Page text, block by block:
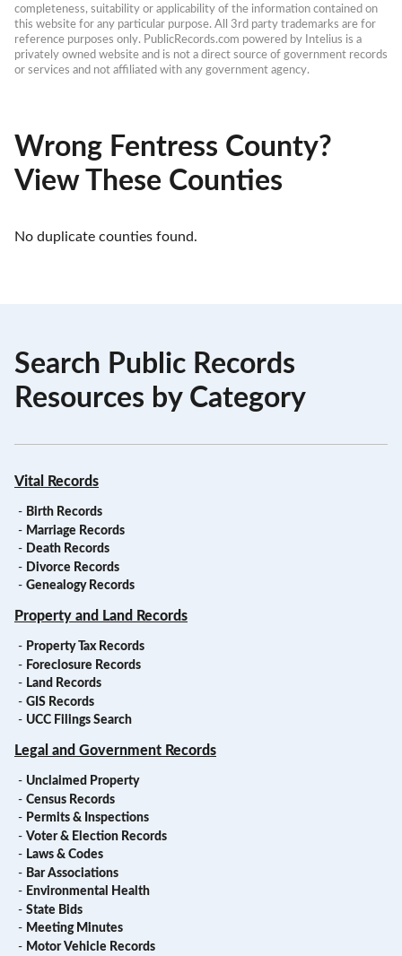
completeness, suitability or applicability of the information contained on
this website for any particular purpose. All 3rd party trademarks are for
reference purposes only. PublicRecords.com powered by Intelius is a
privately owned website and is not a direct source of government records
or services and not affiliated with any government agency.
Wrong Fentress County?
View These Counties
No duplicate counties found.
Search Public Records
Resources by Category
Vital Records
- Birth Records
- Marriage Records
- Death Records
- Divorce Records
- Genealogy Records
Property and Land Records
- Property Tax Records
- Foreclosure Records
- Land Records
- GIS Records
- UCC Filings Search
Legal and Government Records
- Unclaimed Property
- Census Records
- Permits & Inspections
- Voter & Election Records
- Laws & Codes
- Bar Associations
- Environmental Health
- State Bids
- Meeting Minutes
- Motor Vehicle Records